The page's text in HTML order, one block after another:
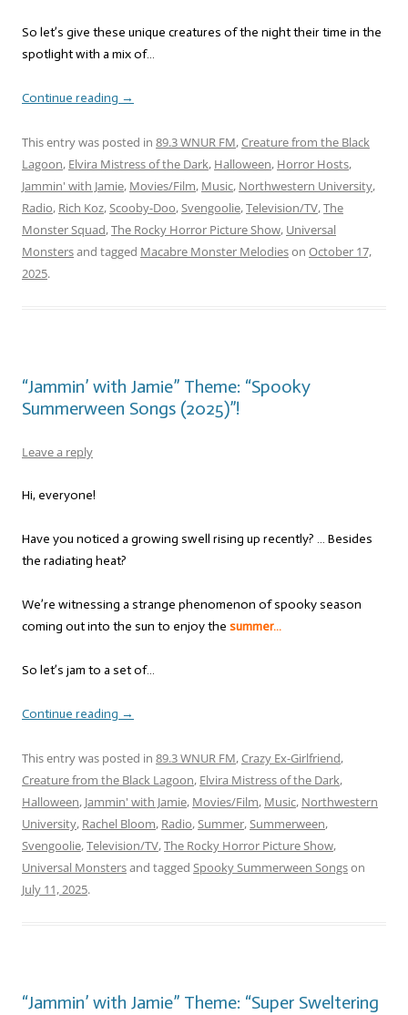
So let’s give these unique creatures of the night their time in the
spotlight with a mix of…
Continue reading →
This entry was posted in 89.3 WNUR FM,Creature from the Black
Lagoon, Elvira Mistress of the Dark, Halloween, Horror Hosts,
Jammin' with Jamie, Movies/Film, Music, Northwestern University,
Radio, Rich Koz,Scooby-Doo,Svengoolie,Television/TV,The
Monster Squad,The Rocky Horror Picture Show, Universal
Monstersand tagged Macabre Monster Melodieson October 17,
2025.
“Jammin’ with Jamie” Theme: “Spooky
Summerween Songs (2025)”!
Leave a reply
Hi, everyone!
Have you noticed a growing swell rising up recently? … Besides
the radiating heat?
We’re witnessing a strange phenomenon of spooky season
coming out into the sun to enjoy the summer…
So let’s jam to a set of…
Continue reading →
This entry was posted in 89.3 WNUR FM,Crazy Ex-Girlfriend,
Creature from the Black Lagoon, Elvira Mistress of the Dark,
Halloween, Jammin' with Jamie, Movies/Film, Music, Northwestern
University, Rachel Bloom, Radio,Summer,Summerween,
Svengoolie,Television/TV,The Rocky Horror Picture Show,
Universal Monstersand tagged Spooky Summerween Songson
July 11, 2025.
“Jammin’ with Jamie” Theme: “Super Sweltering